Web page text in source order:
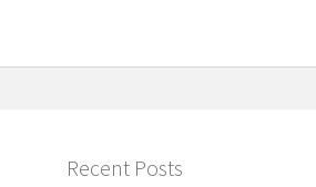
Recent Posts